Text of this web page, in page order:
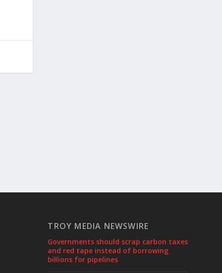
TROY MEDIA NEWSWIRE
Governments should scrap carbon taxes
and red tape instead of borrowing
billions for pipelines